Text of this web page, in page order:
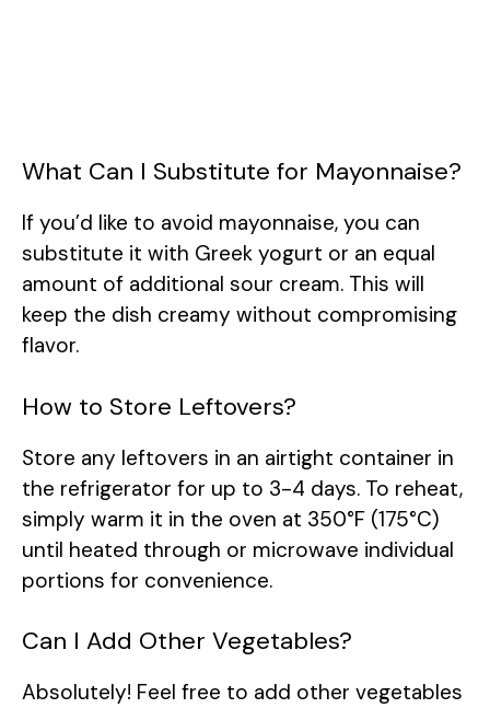
What Can I Substitute for Mayonnaise?
If you’d like to avoid mayonnaise, you can
substitute it with Greek yogurt or an equal
amount of additional sour cream. This will
keep the dish creamy without compromising
flavor.
How to Store Leftovers?
Store any leftovers in an airtight container in
the refrigerator for up to 3-4 days. To reheat,
simply warm it in the oven at 350°F (175°C)
until heated through or microwave individual
portions for convenience.
Can I Add Other Vegetables?
Absolutely! Feel free to add other vegetables